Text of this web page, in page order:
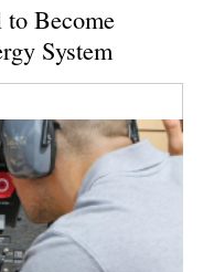
to Become
System